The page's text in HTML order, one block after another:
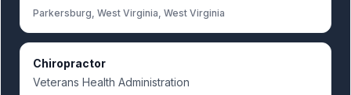
Parkersburg, West Virginia, West Virginia
Chiropractor
Veterans Health Administration